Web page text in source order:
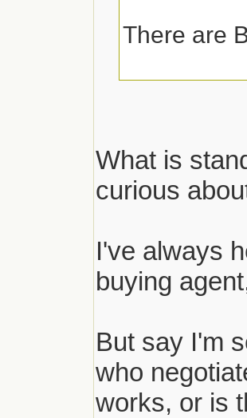
There are
What is
curious
I've always
buying
But say I'm
who
works, or is